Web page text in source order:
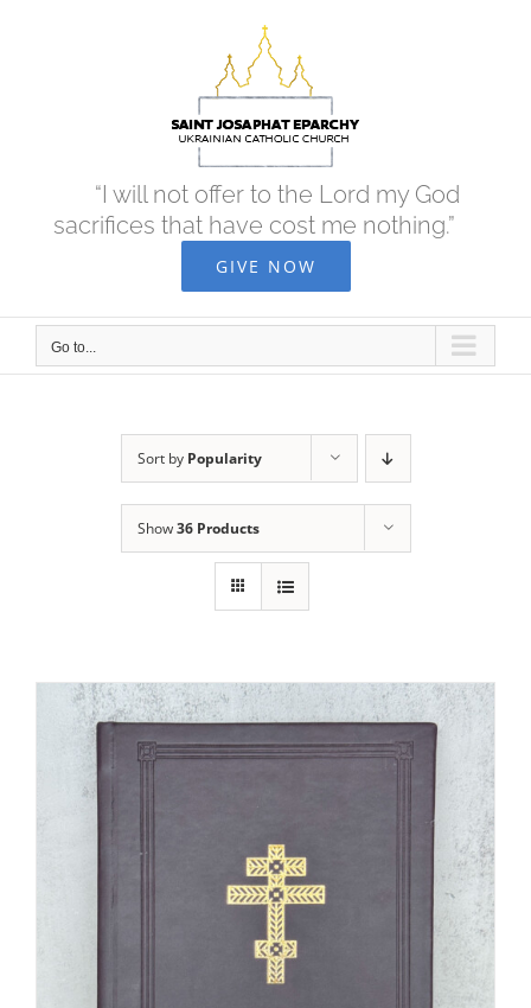
“I will not offer to the Lord my God
sacrifices that have cost me nothing.”
GIVE NOW
Go to...
Sort by Popularity
Show36 Products